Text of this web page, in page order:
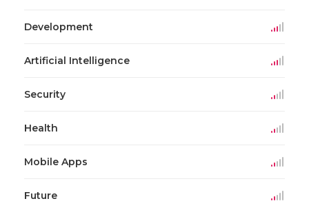
Development
Artificial Intelligence
Security
Health
Mobile Apps
Future